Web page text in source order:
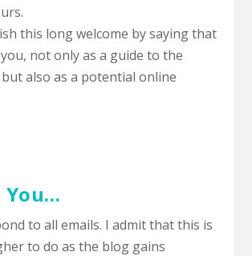
this long welcome by saying that
not only as a guide to the
also as a potential online
You…
to all emails. I admit that this is
to do as the blog gains